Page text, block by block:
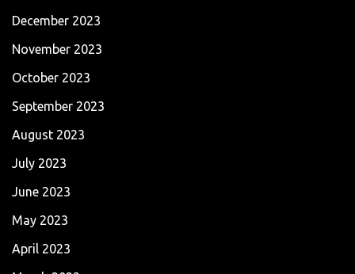
December 2023
November 2023
October 2023
September 2023
August 2023
July 2023
June 2023
May 2023
April 2023